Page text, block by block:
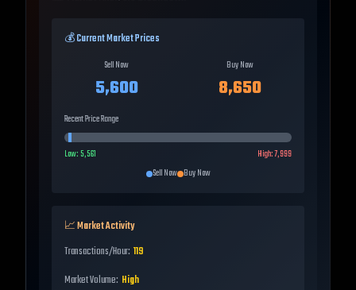
💰 Current Market Prices
Sell Now
5,600
Buy Now
8,650
Recent Price Range
Low:5,561 High:7,999
Sell Now Buy Now
📈 Market Activity
Transactions/Hour: 119
Market Volume: High